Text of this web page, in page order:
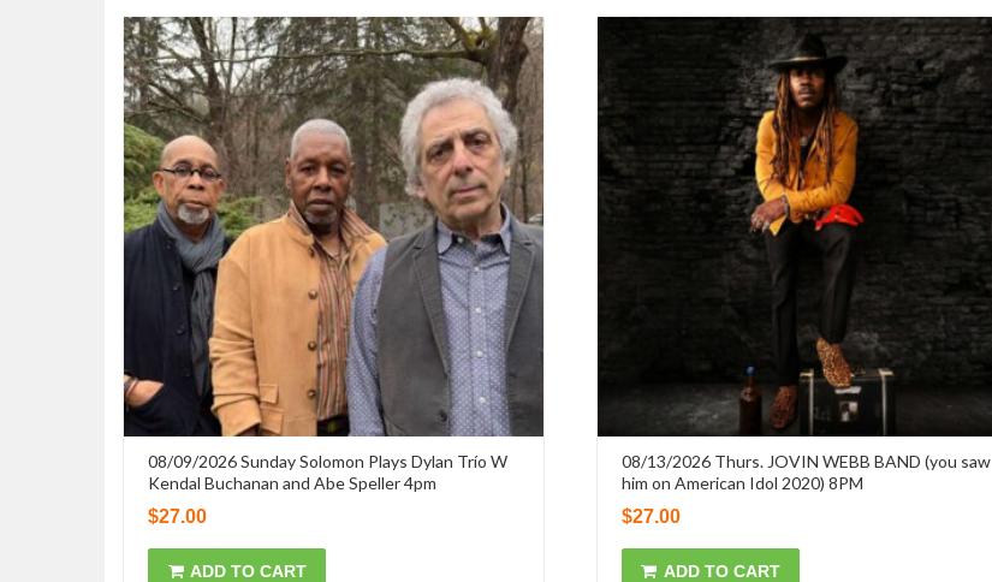
08/09/2026 Sunday Solomon Plays Dylan Trío W
Kendal Buchanan and Abe Speller 4pm
$27.00
ADD TO CART
08/13/2026 Thurs. JOVIN WEBB BAND (you saw
him on American Idol 2020) 8PM
$27.00
ADD TO CART